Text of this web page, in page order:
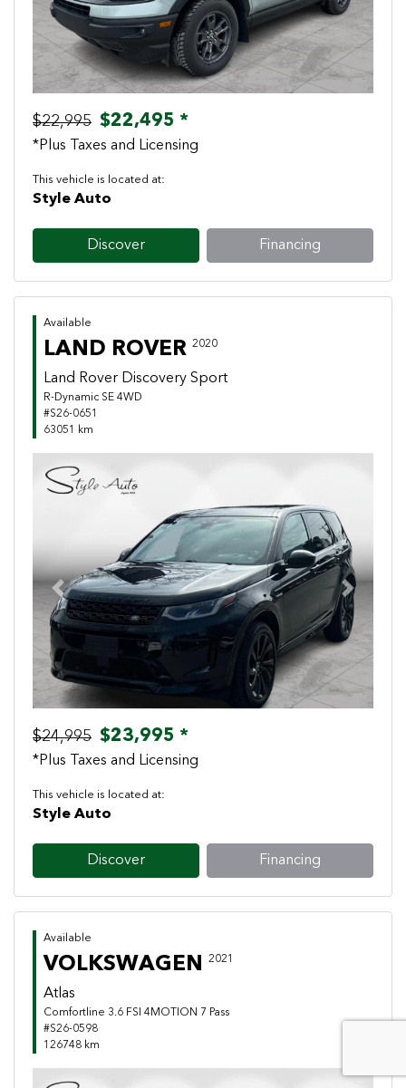
$22,995 $22,495 *
*Plus Taxes and Licensing
This vehicle is located at:
Style Auto
Discover Financing
Available
LAND ROVER 2020
Land Rover Discovery Sport
R-Dynamic SE 4WD
#S26-0651
63051 km
Previous Next
$24,995 $23,995 *
*Plus Taxes and Licensing
This vehicle is located at:
Style Auto
Discover Financing
Available
VOLKSWAGEN 2021
Atlas
Comfortline 3.6 FSI 4MOTION 7 Pass
#S26-0598
126748 km